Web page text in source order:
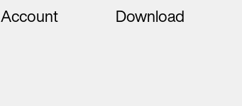
Account Download